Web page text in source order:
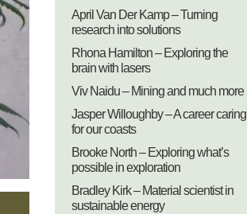
April Van Der Kamp – Turning
research into solutions
Rhona Hamilton – Exploring the
brain with lasers
Viv Naidu – Mining and much more
Jasper Willoughby – A career caring
for our coasts
Brooke North – Exploring what’s
possible in exploration
Bradley Kirk – Material scientist in
sustainable energy